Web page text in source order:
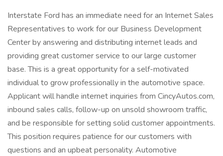
Interstate Ford has an immediate need for an Internet Sales
Representatives to work for our Business Development
Center by answering and distributing internet leads and
providing great customer service to our large customer
base. This is a great opportunity for a self-motivated
individual to grow professionally in the automotive space.
Applicant will handle internet inquiries from CincyAutos.com,
inbound sales calls, follow-up on unsold showroom traffic,
and be responsible for setting solid customer appointments.
This position requires patience for our customers with
questions and an upbeat personality. Automotive